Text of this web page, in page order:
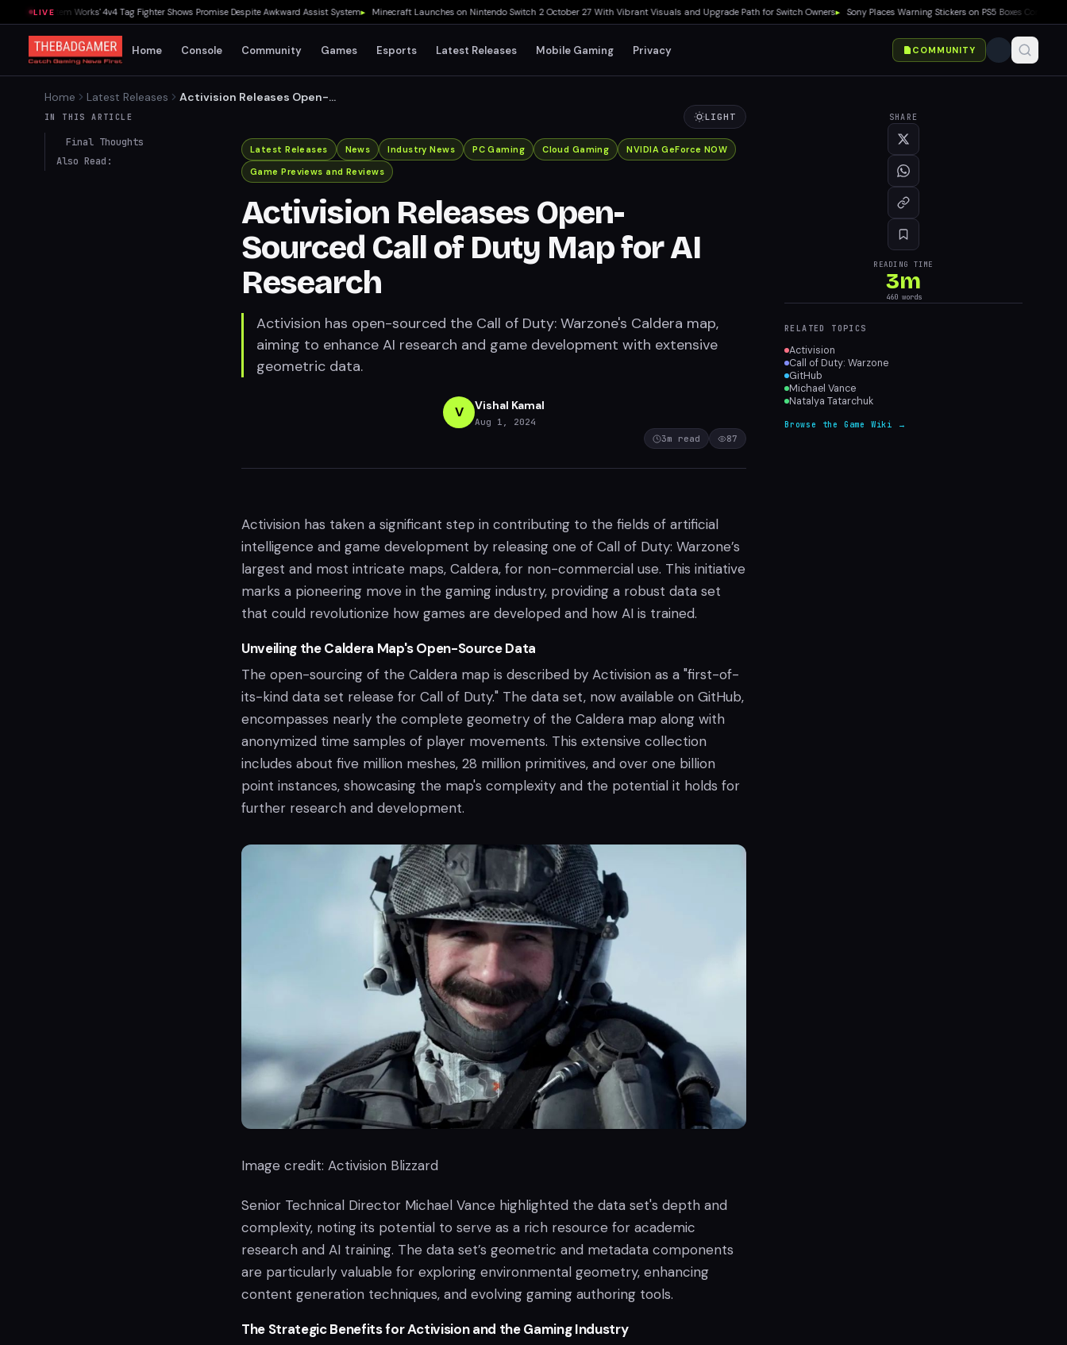
LIVEWorks' 4v4 Tag Fighter Shows Promise Despite Awkward Assist System▸ Minecraft Launches on Nintendo Switch 2 October 27 With Vibrant Visuals and Upgrade Path for Switch Owners▸ Sony Places Warning Stickers on PS5 Boxes Confirming
Home Console Community Games Esports Latest Releases Mobile Gaming Privacy COMMUNITY
Home Latest Releases
Activision Releases Open-
IN THIS ARTICLE
Final Thoughts
Also Read:
LIGHT
Latest Releases News Industry News PC Gaming Cloud Gaming
NVIDIA GeForce NOW
Game Previews and Reviews
Activision Releases Open-
Sourced Call of Duty Map for AI
Research
Activision has open-sourced the Call of Duty: Warzone's Caldera map,
aiming to enhance AI research and game development with extensive
geometric data.
V Vishal Kamal
Aug 1, 2024
3m read 87
Activision has taken a significant step in contributing to the fields of artificial
intelligence and game development by releasing one of Call of Duty: Warzone’s
largest and most intricate maps, Caldera, for non-commercial use. This initiative
marks a pioneering move in the gaming industry, providing a robust data set
that could revolutionize how games are developed and how AI is trained.
Unveiling the Caldera Map's Open-Source Data
The open-sourcing of the Caldera map is described by Activision as a "first-of-
its-kind data set release for Call of Duty." The data set, now available on GitHub,
encompasses nearly the complete geometry of the Caldera map along with
anonymized time samples of player movements. This extensive collection
includes about five million meshes, 28 million primitives, and over one billion
point instances, showcasing the map's complexity and the potential it holds for
further research and development.
Image credit: Activision Blizzard
Senior Technical Director Michael Vance highlighted the data set's depth and
complexity, noting its potential to serve as a rich resource for academic
research and AI training. The data set’s geometric and metadata components
are particularly valuable for exploring environmental geometry, enhancing
content generation techniques, and evolving gaming authoring tools.
The Strategic Benefits for Activision and the Gaming Industry
SHARE
READING TIME
3m
460words
RELATED TOPICS
Activision
Call of Duty: Warzone
GitHub
Michael Vance
Natalya Tatarchuk
Browse the Game Wiki →